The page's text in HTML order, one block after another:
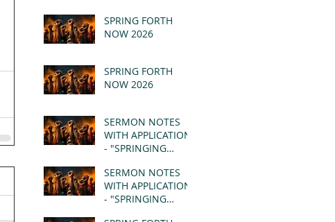
SPRING FORTH
NOW 2026
SPRING FORTH
NOW 2026
SERMON NOTES
WITH APPLICATION
- "SPRINGING
REVELATION 21:1-5
(MSG)
SERMON NOTES
WITH APPLICATION
- "SPRINGING